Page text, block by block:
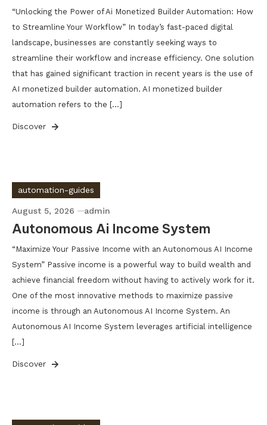
“Unlocking the Power of Ai Monetized Builder Automation: How
to Streamline Your Workflow” In today’s fast-paced digital
landscape, businesses are constantly seeking ways to
streamline their workflow and increase efficiency. One solution
that has gained significant traction in recent years is the use of
AI monetized builder automation. AI monetized builder
automation refers to the […]
Discover
automation-guides
August 5, 2026 admin
Autonomous Ai Income System
“Maximize Your Passive Income with an Autonomous AI Income
System” Passive income is a powerful way to build wealth and
achieve financial freedom without having to actively work for it.
One of the most innovative methods to maximize passive
income is through an Autonomous AI Income System. An
Autonomous AI Income System leverages artificial intelligence
[…]
Discover